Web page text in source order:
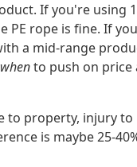
If you're using
PE rope is fine. If
a mid-range
whento push on price
to property, injury to
is maybe 25-